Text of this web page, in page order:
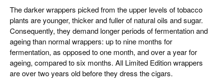
The darker wrappers picked from the upper levels of tobacco
plants are younger, thicker and fuller of natural oils and sugar.
Consequently, they demand longer periods of fermentation and
ageing than normal wrappers: up to nine months for
fermentation, as opposed to one month, and over a year for
ageing, compared to six months. All Limited Edition wrappers
are over two years old before they dress the cigars.